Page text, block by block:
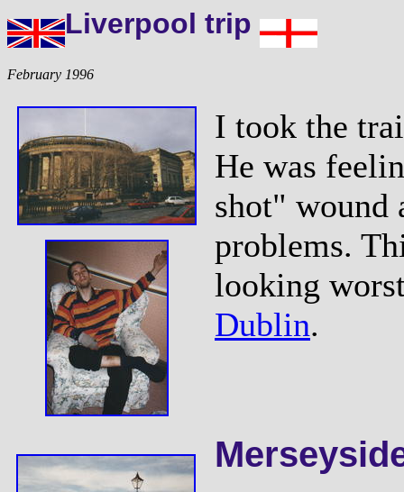
Liverpool trip
February 1996
I took the
He was
shot" wound
problems.
looking
Dublin.